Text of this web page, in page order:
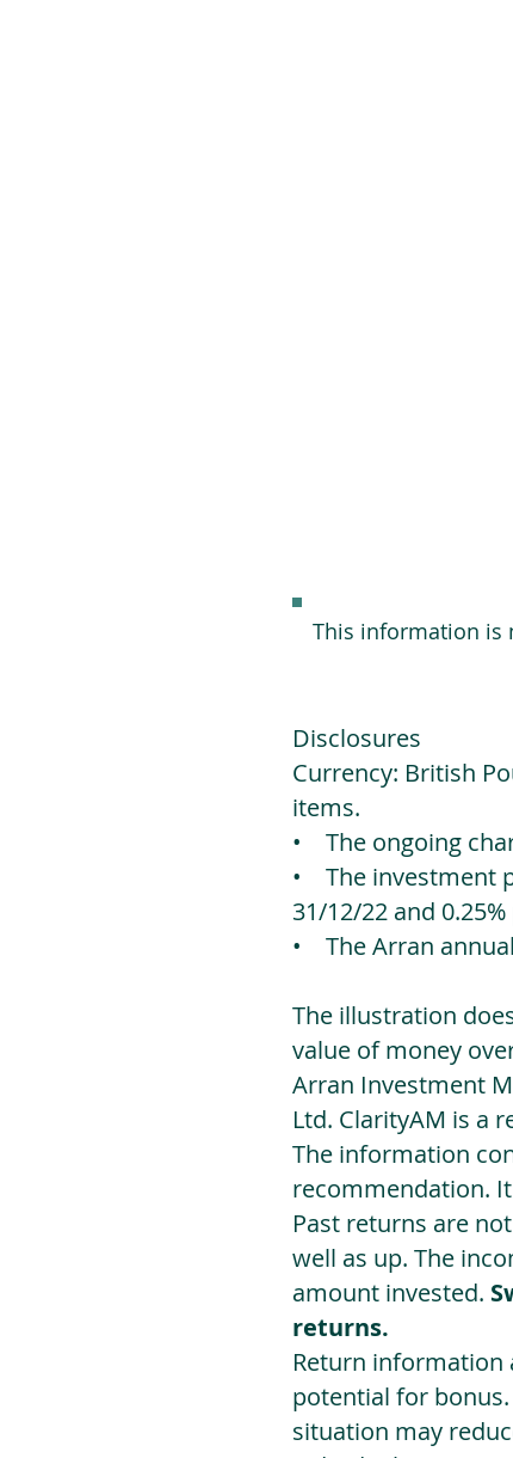
This information is
Disclosures
Currency: British
items.
• The ongoing
• The investment
31/12/22 and
• The Arran
The illustration
value of money
Arran Investment
Ltd. ClarityAM is a
The information
recommendation.
Past returns are
well as up. The
amount invested.
returns.
Return information
potential for
situation may